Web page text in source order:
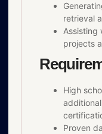
retrieval
Assisting
projects
High
Proven